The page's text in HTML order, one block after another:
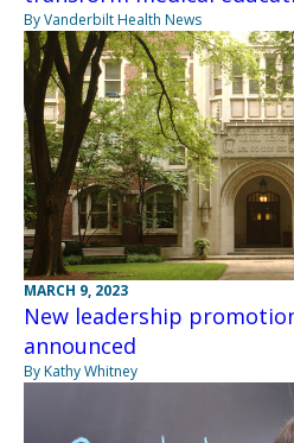
By Vanderbilt Health News
MARCH 9, 2023
New leadership
announced
By Kathy Whitney